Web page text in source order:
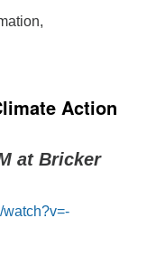
Action
at Bricker
watch?v=-